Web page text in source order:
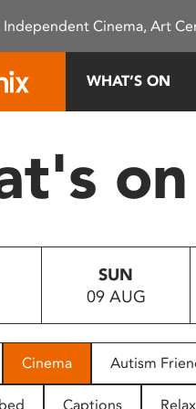
Independent Cinema, Art
WHAT’S ON
on
SUN
09 AUG
Cinema Autism
Captions